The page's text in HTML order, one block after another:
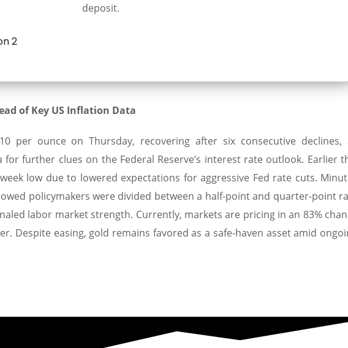
deposit.
of Key US Inflation Data
per ounce on Thursday, recovering after six consecutive declines,
for further clues on the Federal Reserve’s interest rate outlook. Earlier
low due to lowered expectations for aggressive Fed rate cuts.
policymakers were divided between a half-point and quarter-point
labor market strength. Currently, markets are pricing in an 83%
Despite easing, gold remains favored as a safe-haven asset amid